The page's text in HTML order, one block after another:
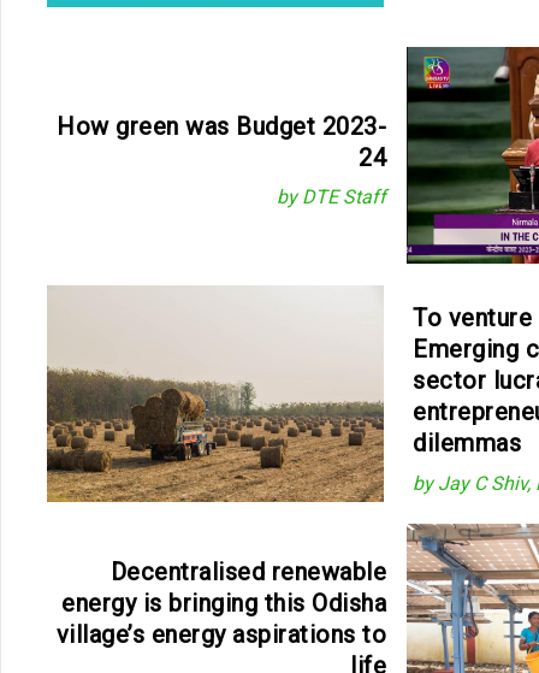
How green was Budget 2023-
24
by DTE Staff
To
Emerging
sector
dilemmas
by Jay C Shiv,
Decentralised renewable
energy is bringing this Odisha
village’s energy aspirations to
life